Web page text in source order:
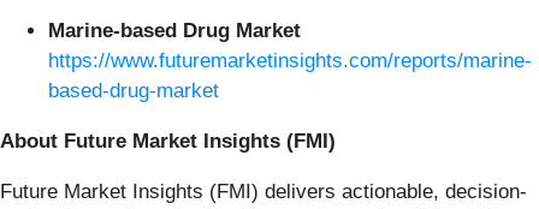
Marine-based Drug Market
https://www.futuremarketinsights.com/reports/marine-
based-drug-market
About Future Market Insights (FMI)
Future Market Insights (FMI) delivers actionable, decision-